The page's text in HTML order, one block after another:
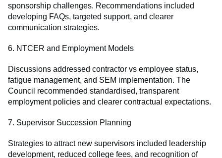
sponsorship challenges. Recommendations included
developing FAQs, targeted support, and clearer
communication strategies.
6. NTCER and Employment Models
Discussions addressed contractor vs employee status,
fatigue management, and SEM implementation. The
Council recommended standardised, transparent
employment policies and clearer contractual expectations.
7. Supervisor Succession Planning
Strategies to attract new supervisors included leadership
development, reduced college fees, and recognition of